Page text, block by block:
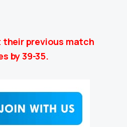
their previous match
by 39-35.